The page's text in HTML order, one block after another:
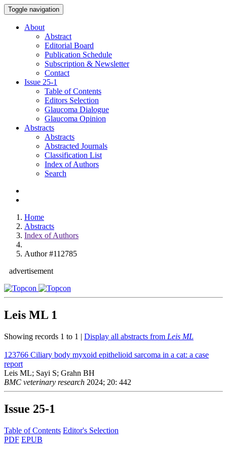
Toggle navigation
About
Abstract
Editorial Board
Publication Schedule
Subscription & Newsletter
Contact
Issue 25-1
Table of Contents
Editors Selection
Glaucoma Dialogue
Glaucoma Opinion
Abstracts
Abstracts
Abstracted Journals
Classification List
Index of Authors
Search
Home
Abstracts
Index of Authors
Author #112785
advertisement
Leis ML 1
Showing records 1 to 1 | Display all abstracts from Leis ML
123766 Ciliary body myxoid epithelioid sarcoma in a cat: a case
report
Leis ML; Sayi S; Grahn BH
BMC veterinary research 2024; 20: 442
Issue 25-1
Table of Contents Editor's Selection
PDF EPUB